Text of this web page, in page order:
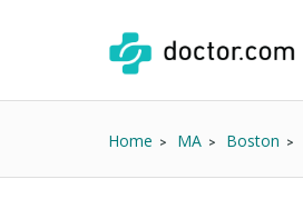
Home MA Boston